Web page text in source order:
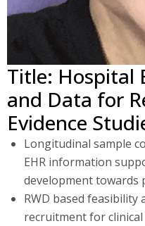
Title: Hospital
and Data for
Evidence
Longitudinal sample
EHR information
development towards
RWD based feasibility
recruitment for